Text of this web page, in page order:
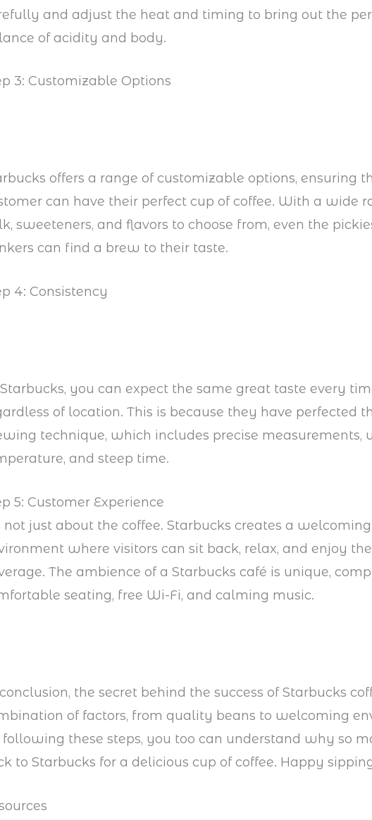
and adjust the heat and timing to bring out the
of acidity and body.
3: Customizable Options
offers a range of customizable options, ensuring
can have their perfect cup of coffee. With a wide
sweeteners, and flavors to choose from, even the
can find a brew to their taste.
4: Consistency
you can expect the same great taste every
of location. This is because they have perfected
technique, which includes precise measurements,
and steep time.
5: Customer Experience
not just about the coffee. Starbucks creates a welcoming
where visitors can sit back, relax, and enjoy
The ambience of a Starbucks café is unique,
seating, free Wi-Fi, and calming music.
the secret behind the success of Starbucks
of factors, from quality beans to welcoming
following these steps, you too can understand why so
to Starbucks for a delicious cup of coffee. Happy